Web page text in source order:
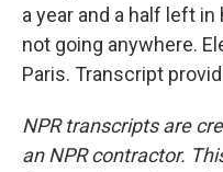
a year and a half left
not going anywhere.
Paris. Transcript
NPR transcripts are
an NPR contractor.